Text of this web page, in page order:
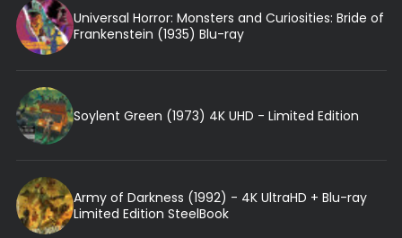
Universal Horror: Monsters and Curiosities: Bride of
Frankenstein (1935) Blu-ray
Soylent Green (1973) 4K UHD - Limited Edition
Army of Darkness (1992) - 4K UltraHD + Blu-ray
Limited Edition SteelBook